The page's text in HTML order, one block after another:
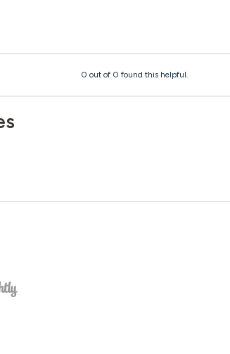
0 out of 0 found this helpful.